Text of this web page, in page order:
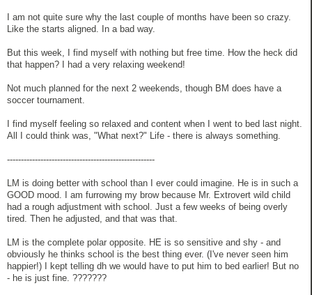
I am not quite sure why the last couple of months have been so crazy.
Like the starts aligned. In a bad way.
But this week, I find myself with nothing but free time. How the heck did
that happen? I had a very relaxing weekend!
Not much planned for the next 2 weekends, though BM does have a
soccer tournament.
I find myself feeling so relaxed and content when I went to bed last night.
All I could think was, "What next?" Life - there is always something.
-----------------------------------------------------
LM is doing better with school than I ever could imagine. He is in such a
GOOD mood. I am furrowing my brow because Mr. Extrovert wild child
had a rough adjustment with school. Just a few weeks of being overly
tired. Then he adjusted, and that was that.
LM is the complete polar opposite. HE is so sensitive and shy - and
obviously he thinks school is the best thing ever. (I've never seen him
happier!) I kept telling dh we would have to put him to bed earlier! But no
- he is just fine. ???????